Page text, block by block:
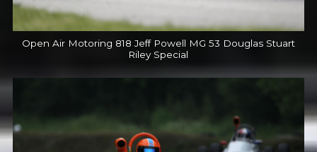
Open Air Motoring 818 Jeff Powell MG 53 Douglas Stuart
Riley Special